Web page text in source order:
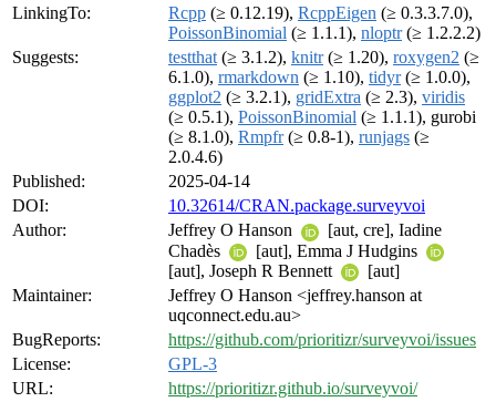
LinkingTo:
Rcpp (≥ 0.12.19), RcppEigen (≥ 0.3.3.7.0),
PoissonBinomial (≥ 1.1.1), nloptr(≥ 1.2.2.2)
Suggests:
testthat (≥ 3.1.2), knitr(≥ 1.20), roxygen2 (≥
6.1.0), rmarkdown (≥ 1.10), tidyr(≥ 1.0.0),
ggplot2 (≥ 3.2.1), gridExtra (≥ 2.3), viridis
(≥ 0.5.1), PoissonBinomial (≥ 1.1.1), gurobi
(≥ 8.1.0), Rmpfr(≥ 0.8-1), runjags (≥
2.0.4.6)
Published:
2025-04-14
DOI:
10.32614/CRAN.package.surveyvoi
Author:
Jeffrey O Hanson
[aut, cre], Iadine
Chadès
[aut], Emma J Hudgins
[aut], Joseph R Bennett
[aut]
Maintainer:
Jeffrey O Hanson <jeffrey.hanson at
uqconnect.edu.au>
BugReports:
https://github.com/prioritizr/surveyvoi/issues
License:
GPL-3
URL:
https://prioritizr.github.io/surveyvoi/